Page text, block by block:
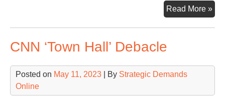
Read More »F-
16s
and
CNN ‘Town Hall’ Debacle
Posted on May 11, 2023 | By Strategic Demands
Online